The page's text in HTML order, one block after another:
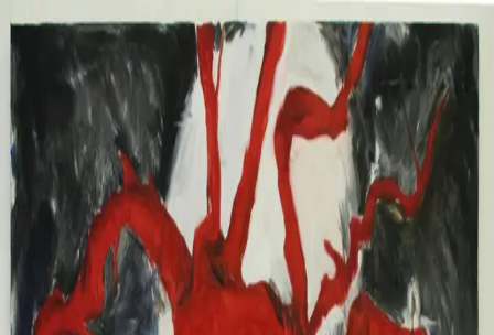
Chuna Chugay
Work
2026
2025
2024
2023
Info
About
CV
News
Contact